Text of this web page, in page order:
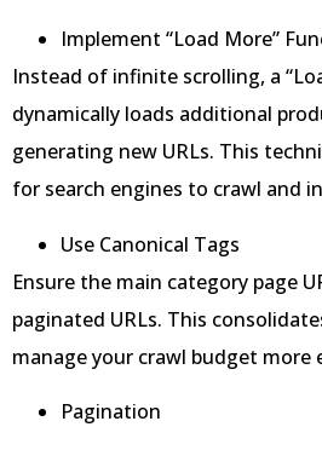
Implement “Load More”
Instead of infinite scrolling, a
dynamically loads additional
generating new URLs. This
for search engines to crawl and
Use Canonical Tags
Ensure the main category page
paginated URLs. This
manage your crawl budget more
Pagination